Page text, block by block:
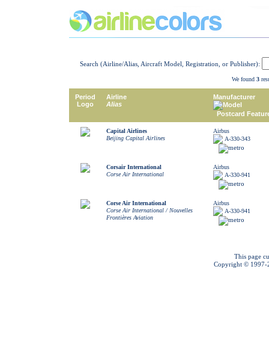
Search (Airline/Alias, Aircraft Model, Registration, or Publisher):
We found 3
Period
Logo
Airline
Alias
Manufacturer
Model
Postcard
Capital Airlines
Beijing Capital Airlines
Airbus
A-330-343
Corsair International
Corse Air International
Airbus
A-330-941
Corse Air International
Corse Air International / Nouvelles
Frontières Aviation
Airbus
A-330-941
This page
Copyright © 1997-